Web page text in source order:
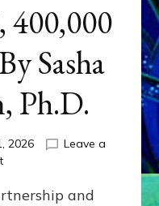
Sasha
Ph.D.
2026
Leave a
on
400,000
and